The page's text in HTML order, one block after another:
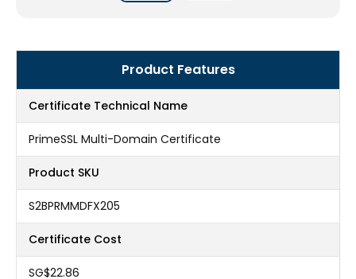
Product Features
Certificate Technical Name
PrimeSSL Multi-Domain Certificate
Product SKU
S2BPRMMDFX205
Certificate Cost
‪SG$22.86